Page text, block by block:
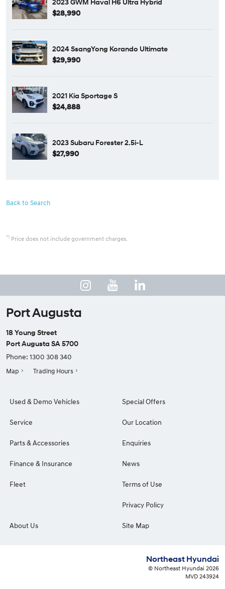
$28,990
2024 SsangYong Korando Ultimate
$29,990
2021 Kia Sportage S
$24,888
2023 Subaru Forester 2.5i-L
$27,990
Back to Search
*1 Price does not include government charges.
Port Augusta
18 Young Street
Port Augusta SA 5700
Phone: 1300 308 340
Map Trading Hours
Used & Demo Vehicles
Service
Parts & Accessories
Finance & Insurance
Fleet
Special Offers
Our Location
Enquiries
News
Terms of Use
Privacy Policy
About Us Site Map
Northeast Hyundai
© Northeast Hyundai 2026
MVD 243924